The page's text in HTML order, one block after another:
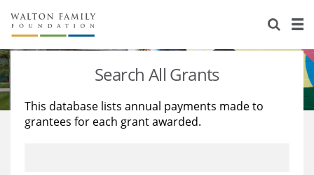
About Us
Staff
Reports & Financials
Stories
Education
Learning
Search All Grants
This database lists annual payments made to
grantees for each grant awarded.